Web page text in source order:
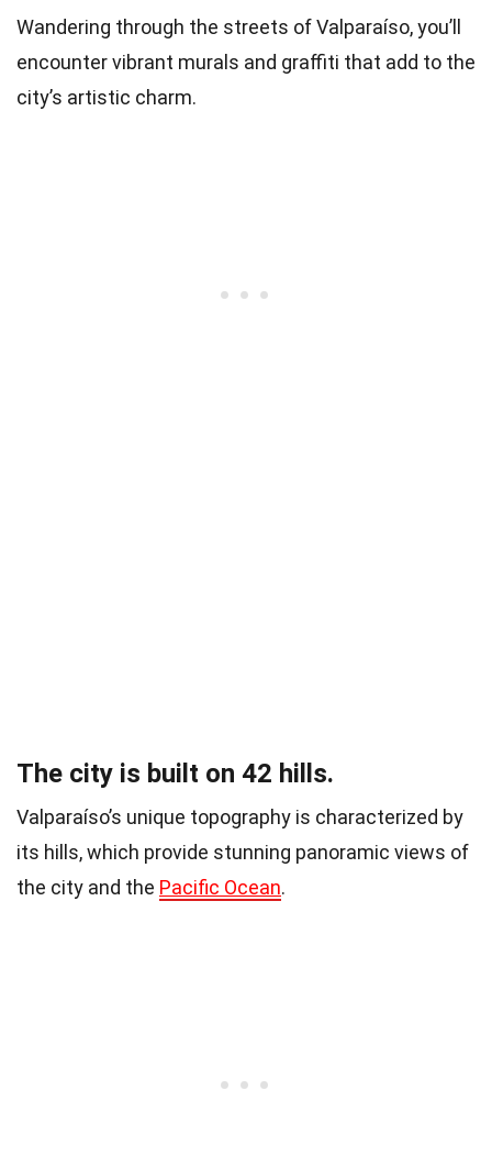
Wandering through the streets of Valparaíso, you’ll
encounter vibrant murals and graffiti that add to the
city’s artistic charm.
The city is built on 42 hills.
Valparaíso’s unique topography is characterized by
its hills, which provide stunning panoramic views of
the city and the Pacific Ocean.